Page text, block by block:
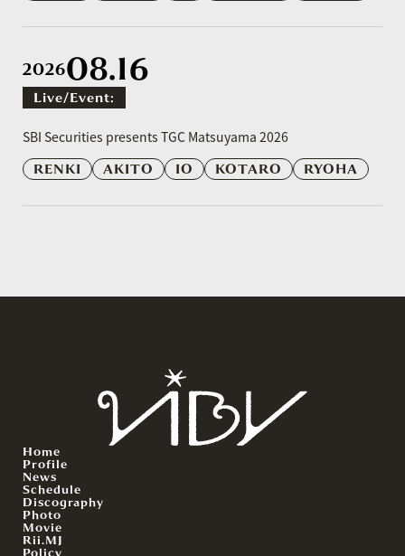
202608.16
Live/event:
SBI Securities presents TGC Matsuyama 2026
RENKI
AKITO IO KOTARO RYOHA
Home
Profile
News
Schedule
Discography
Photo
Movie
Rii.MJ
Policy